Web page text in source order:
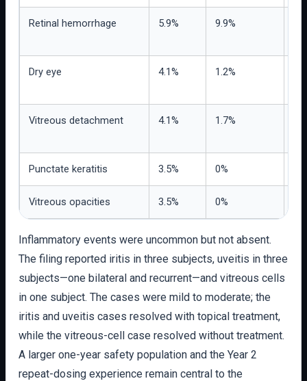
Retinal hemorrhage 5.9% 9.9%
Dry eye 4.1% 1.2%
Vitreous detachment 4.1% 1.7%
Punctate keratitis 3.5% 0%
Vitreous opacities 3.5% 0%
Inflammatory events were uncommon but not absent.
The filing reported iritis in three subjects, uveitis in three
subjects—one bilateral and recurrent—and vitreous cells
in one subject. The cases were mild to moderate; the
iritis and uveitis cases resolved with topical treatment,
while the vitreous-cell case resolved without treatment.
A larger one-year safety population and the Year 2
repeat-dosing experience remain central to the